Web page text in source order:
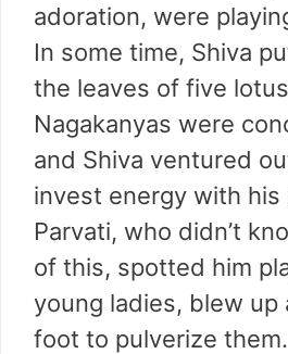
adoration, were
In some time, Shiva
the leaves of five
Nagakanyas were
and Shiva ventured
invest energy with his
Parvati, who didn’t
of this, spotted him
young ladies, blew up
foot to pulverize